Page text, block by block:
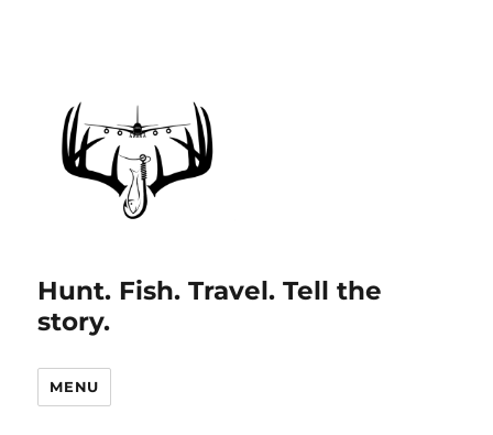
Hunt. Fish. Travel. Tell the
story.
MENU